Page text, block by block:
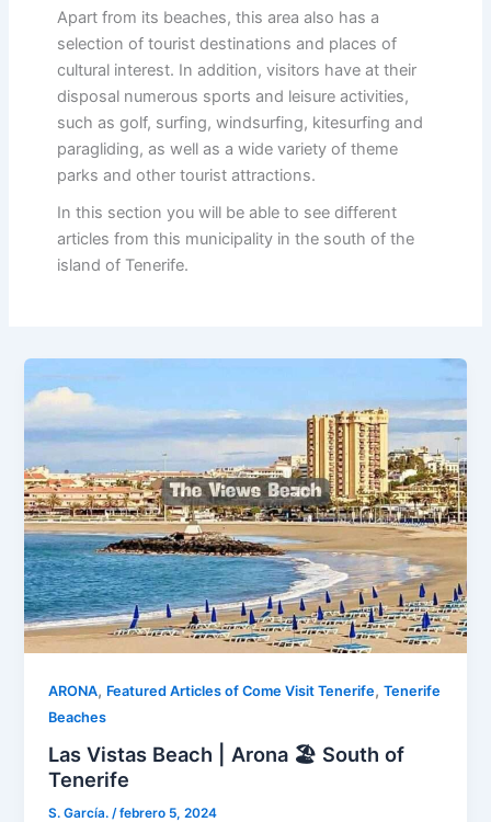
Apart from its beaches, this area also has a
selection of tourist destinations and places of
cultural interest. In addition, visitors have at their
disposal numerous sports and leisure activities,
such as golf, surfing, windsurfing, kitesurfing and
paragliding, as well as a wide variety of theme
parks and other tourist attractions.
In this section you will be able to see different
articles from this municipality in the south of the
island of Tenerife.
ARONA, Featured Articles of Come Visit Tenerife,Tenerife
Beaches
Las Vistas Beach | Arona 🏖️ South of
Tenerife
S. García./febrero 5, 2024